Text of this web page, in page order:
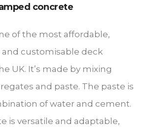
concrete
of the most affordable,
and customisable deck
UK. It’s made by mixing
and paste. The paste is
of water and cement.
is versatile and adaptable,